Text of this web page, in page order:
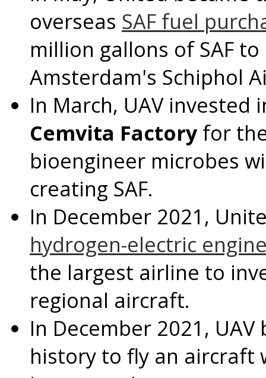
overseas SAF fuel
million gallons of SAF
Amsterdam's Schiphol
In March, UAV invested
Cemvita Factoryfor
bioengineer microbes
creating SAF.
In December 2021 ,
hydrogen-electric
the largest airline to
regional aircraft.
In December 2021 ,
history to fly an aircraft